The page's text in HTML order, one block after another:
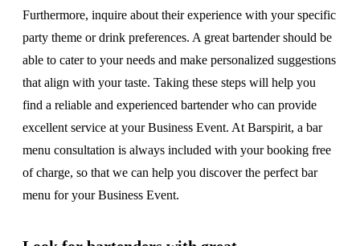
Furthermore, inquire about their experience with your specific
party theme or drink preferences. A great bartender should be
able to cater to your needs and make personalized suggestions
that align with your taste. Taking these steps will help you
find a reliable and experienced bartender who can provide
excellent service at your Business Event. At Barspirit, a bar
menu consultation is always included with your booking free
of charge, so that we can help you discover the perfect bar
menu for your Business Event.